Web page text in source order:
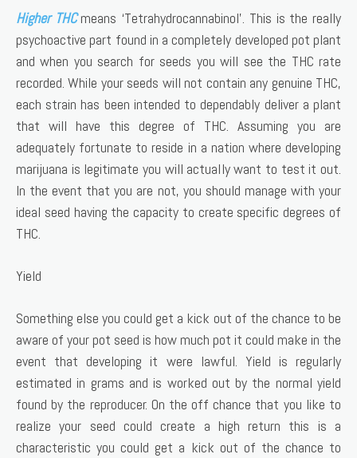
Higher THCmeans ‘Tetrahydrocannabinol’. This is the really
psychoactive part found in a completely developed pot plant
and when you search for seeds you will see the THC rate
recorded. While your seeds will not contain any genuine THC,
each strain has been intended to dependably deliver a plant
that will have this degree of THC. Assuming you are
adequately fortunate to reside in a nation where developing
marijuana is legitimate you will actually want to test it out.
In the event that you are not, you should manage with your
ideal seed having the capacity to create specific degrees of
THC.
Yield
Something else you could get a kick out of the chance to be
aware of your pot seed is how much pot it could make in the
event that developing it were lawful. Yield is regularly
estimated in grams and is worked out by the normal yield
found by the reproducer. On the off chance that you like to
realize your seed could create a high return this is a
characteristic you could get a kick out of the chance to